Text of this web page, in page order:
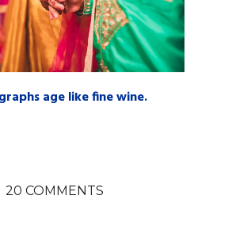
age like fine wine.
20 COMMENTS